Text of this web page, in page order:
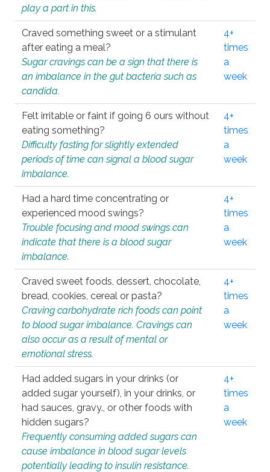
play a part in this.
Craved something sweet or a stimulant
after eating a meal?
Sugar cravings can be a sign that there is
an imbalance in the gut bacteria such as
candida.
4+
times
a
week
Felt irritable or faint if going 6 ours without
eating something?
Difficulty fasting for slightly extended
periods of time can signal a blood sugar
imbalance.
4+
times
a
week
Had a hard time concentrating or
experienced mood swings?
Trouble focusing and mood swings can
indicate that there is a blood sugar
imbalance.
4+
times
a
week
Craved sweet foods, dessert, chocolate,
bread, cookies, cereal or pasta?
Craving carbohydrate rich foods can point
to blood sugar imbalance. Cravings can
also occur as a result of mental or
emotional stress.
4+
times
a
week
Had added sugars in your drinks (or
added sugar yourself), in your drinks, or
had sauces, gravy., or other foods with
hidden sugars?
Frequently consuming added sugars can
cause imbalance in blood sugar levels
potentially leading to insulin resistance.
4+
times
a
week